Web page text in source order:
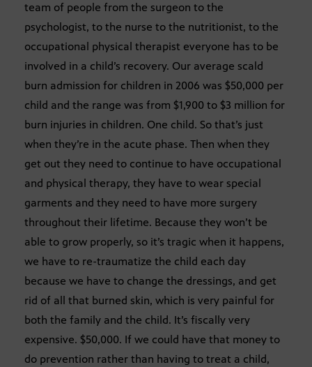
team of people from the surgeon to the
psychologist, to the nurse to the nutritionist, to the
occupational physical therapist everyone has to be
involved in a child’s recovery. Our average scald
burn admission for children in 2006 was $50,000 per
child and the range was from $1,900 to $3 million for
burn injuries in children. One child. So that’s just
when they’re in the acute phase. Then when they
get out they need to continue to have occupational
and physical therapy, they have to wear special
garments and they need to have more surgery
throughout their lifetime. Because they won’t be
able to grow properly, so it’s tragic when it happens,
we have to re-traumatize the child each day
because we have to change the dressings, and get
rid of all that burned skin, which is very painful for
both the family and the child. It’s fiscally very
expensive. $50,000. If we could have that money to
do prevention rather than having to treat a child,